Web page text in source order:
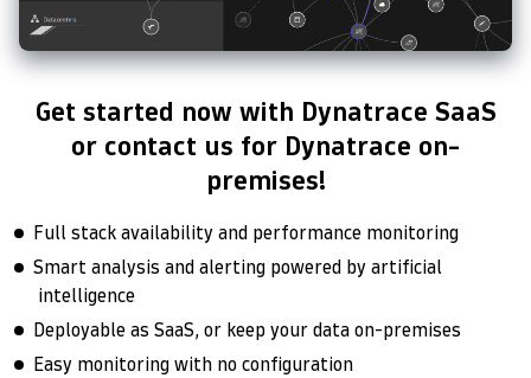
Get started now with Dynatrace SaaS
or contact us for Dynatrace on-
premises!
Full stack availability and performance monitoring
Smart analysis and alerting powered by artificial
intelligence
Deployable as SaaS, or keep your data on-premises
Easy monitoring with no configuration